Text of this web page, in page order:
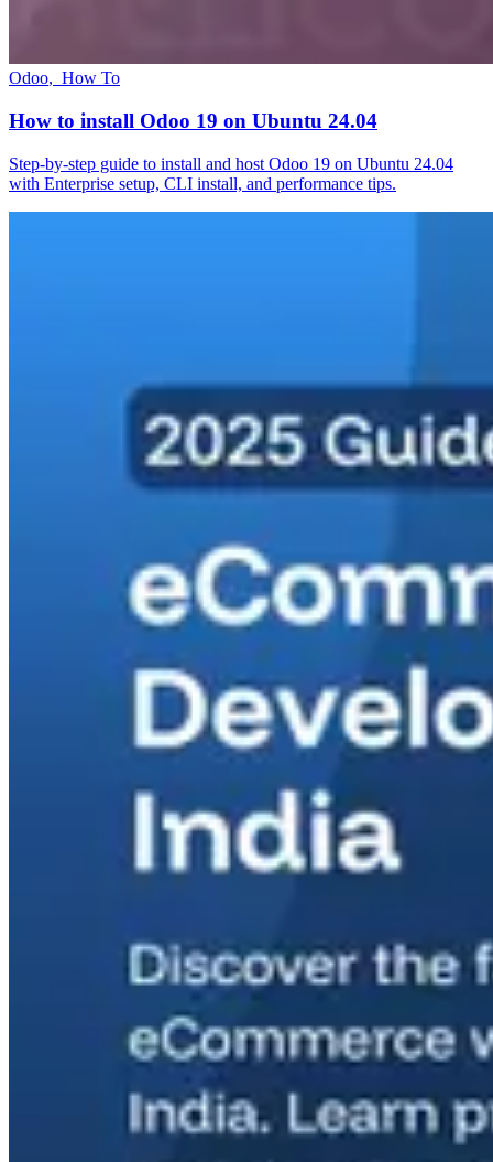
Odoo, How To
How to install Odoo 19 on Ubuntu 24.04
Step-by-step guide to install and host Odoo 19 on Ubuntu 24.04
with Enterprise setup, CLI install, and performance tips.